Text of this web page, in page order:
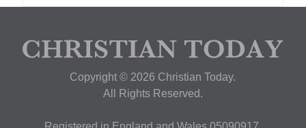
Copyright © 2026 Christian Today.
All Rights Reserved.